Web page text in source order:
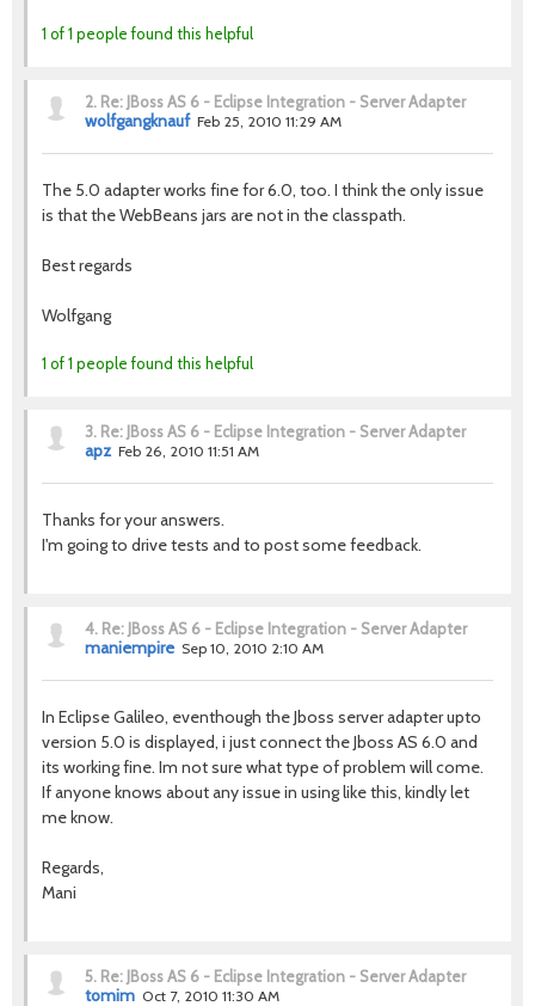
1 of 1 people found this helpful
2. Re: JBoss AS 6 - Eclipse Integration - Server Adapter
wolfgangknauf Feb 25, 2010 11:29 AM
The 5.0 adapter works fine for 6.0, too. I think the only issue
is that the WebBeans jars are not in the classpath.
Best regards
Wolfgang
1 of 1 people found this helpful
3. Re: JBoss AS 6 - Eclipse Integration - Server Adapter
apz Feb 26, 2010 11:51 AM
Thanks for your answers.
I'm going to drive tests and to post some feedback.
4. Re: JBoss AS 6 - Eclipse Integration - Server Adapter
maniempire Sep 10, 2010 2:10 AM
In Eclipse Galileo, eventhough the Jboss server adapter upto
version 5.0 is displayed, i just connect the Jboss AS 6.0 and
its working fine. Im not sure what type of problem will come.
If anyone knows about any issue in using like this, kindly let
me know.
Regards,
Mani
5. Re: JBoss AS 6 - Eclipse Integration - Server Adapter
tomim Oct 7, 2010 11:30 AM